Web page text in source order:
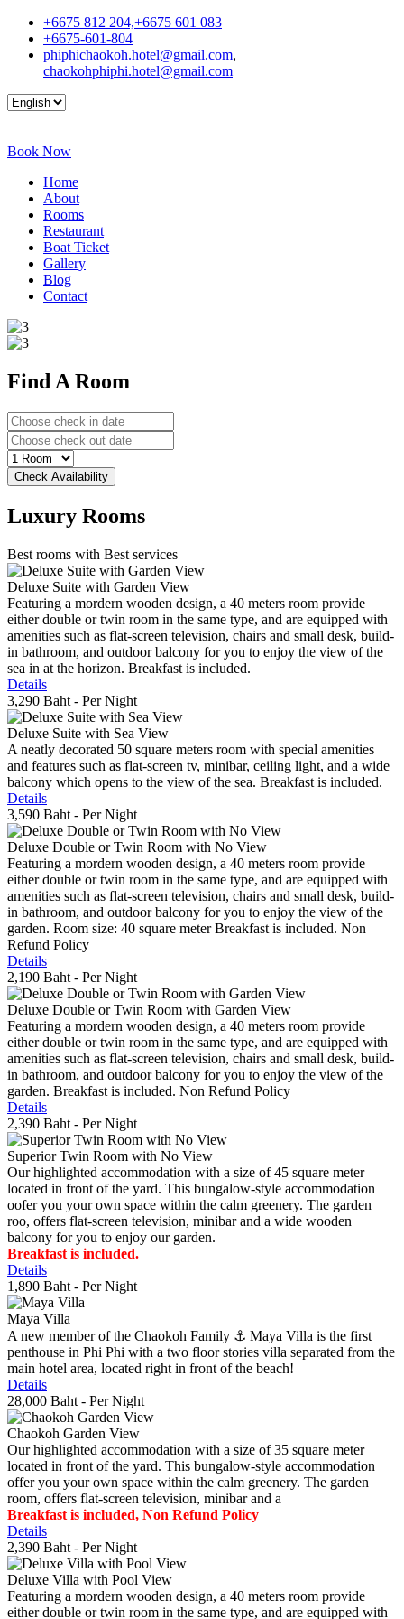
+6675 812 204,+6675 601 083
+6675-601-804
phiphichaokoh.hotel@gmail.com,
chaokohphiphi.hotel@gmail.com
Book Now
Home
About
Rooms
Restaurant
Boat Ticket
Gallery
Blog
Contact
Find A Room
Luxury Rooms
Best rooms with Best services
Deluxe Suite with Garden View
Featuring a mordern wooden design, a 40 meters room provide
either double or twin room in the same type, and are equipped with
amenities such as flat-screen television, chairs and small desk, build-
in bathroom, and outdoor balcony for you to enjoy the view of the
sea in at the horizon. Breakfast is included.
Details
3,290 Baht - Per Night
Deluxe Suite with Sea View
A neatly decorated 50 square meters room with special amenities
and features such as flat-screen tv, minibar, ceiling light, and a wide
balcony which opens to the view of the sea. Breakfast is included.
Details
3,590 Baht - Per Night
Deluxe Double or Twin Room with No View
Featuring a mordern wooden design, a 40 meters room provide
either double or twin room in the same type, and are equipped with
amenities such as flat-screen television, chairs and small desk, build-
in bathroom, and outdoor balcony for you to enjoy the view of the
garden. Room size: 40 square meter Breakfast is included. Non
Refund Policy
Details
2,190 Baht - Per Night
Deluxe Double or Twin Room with Garden View
Featuring a mordern wooden design, a 40 meters room provide
either double or twin room in the same type, and are equipped with
amenities such as flat-screen television, chairs and small desk, build-
in bathroom, and outdoor balcony for you to enjoy the view of the
garden. Breakfast is included. Non Refund Policy
Details
2,390 Baht - Per Night
Superior Twin Room with No View
Our highlighted accommodation with a size of 45 square meter
located in front of the yard. This bungalow-style accommodation
oofer you your own space within the calm greenery. The garden
roo, offers flat-screen television, minibar and a wide wooden
balcony for you to enjoy our garden.
Breakfast is included.
Details
1,890 Baht - Per Night
Maya Villa
A new member of the Chaokoh Family ⚓️ Maya Villa is the first
penthouse in Phi Phi with a two floor stories villa separated from the
main hotel area, located right in front of the beach!
Details
28,000 Baht - Per Night
Chaokoh Garden View
Our highlighted accommodation with a size of 35 square meter
located in front of the yard. This bungalow-style accommodation
offer you your own space within the calm greenery. The garden
room, offers flat-screen television, minibar and a
Breakfast is included, Non Refund Policy
Details
2,390 Baht - Per Night
Deluxe Villa with Pool View
Featuring a mordern wooden design, a 40 meters room provide
either double or twin room in the same type, and are equipped with